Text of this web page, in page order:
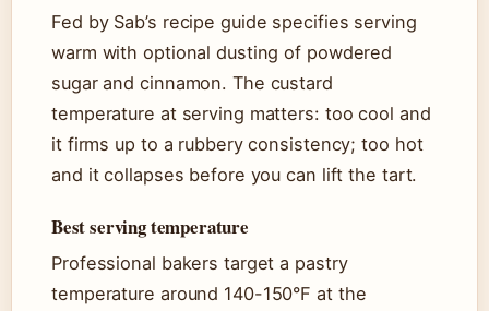
Fed by Sab’s recipe guide specifies serving
warm with optional dusting of powdered
sugar and cinnamon. The custard
temperature at serving matters: too cool and
it firms up to a rubbery consistency; too hot
and it collapses before you can lift the tart.
Best serving temperature
Professional bakers target a pastry
temperature around 140-150°F at the